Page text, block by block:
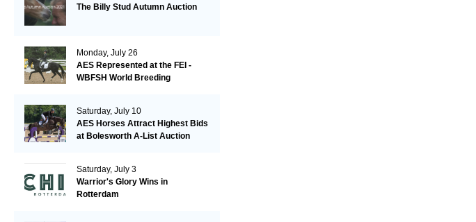
The Billy Stud Autumn Auction
Monday, July 26
AES Represented at the FEI -
WBFSH World Breeding
Saturday, July 10
AES Horses Attract Highest Bids
at Bolesworth A-List Auction
Saturday, July 3
Warrior's Glory Wins in
Rotterdam